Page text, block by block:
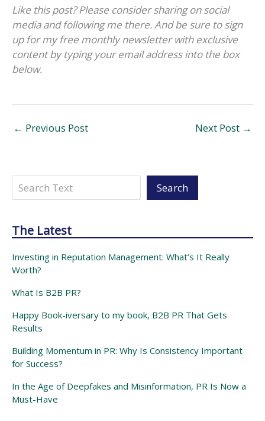
Like this post? Please consider sharing on social
media and following me there. And be sure to sign
up for my free monthly newsletter with exclusive
content by typing your email address into the box
below.
← Previous Post Next Post →
Search Search
The Latest
Investing in Reputation Management: What’s It Really
Worth?
What Is B2B PR?
Happy Book-iversary to my book, B2B PR That Gets
Results
Building Momentum in PR: Why Is Consistency Important
for Success?
In the Age of Deepfakes and Misinformation, PR Is Now a
Must-Have